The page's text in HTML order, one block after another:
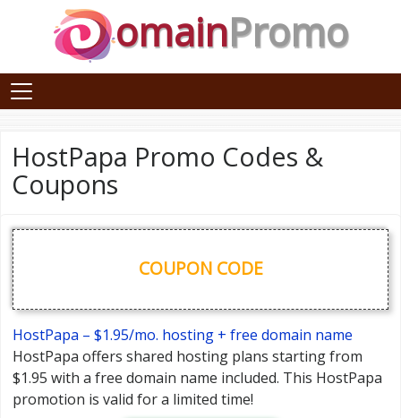
omainPromo
HostPapa Promo Codes &
Coupons
COUPON CODE
HostPapa – $1.95/mo. hosting + free domain name
HostPapa offers shared hosting plans starting from
$1.95 with a free domain name included. This HostPapa
promotion is valid for a limited time!